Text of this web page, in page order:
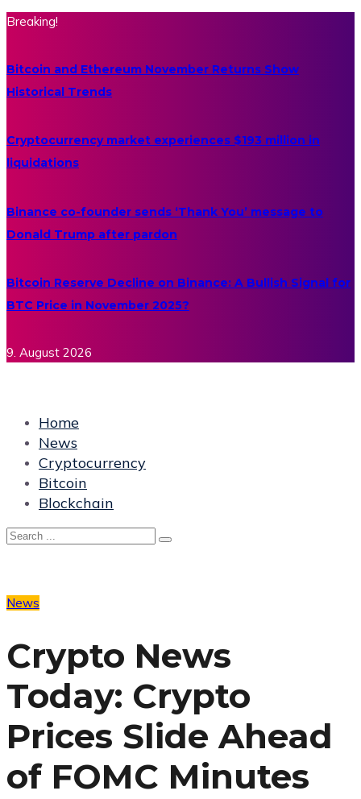
Breaking!
Bitcoin and Ethereum November Returns Show
Historical Trends
Cryptocurrency market experiences $193 million in
liquidations
Binance co-founder sends ‘Thank You’ message to
Donald Trump after pardon
Bitcoin Reserve Decline on Binance: A Bullish Signal for
BTC Price in November 2025?
9. August 2026
Home
News
Cryptocurrency
Bitcoin
Blockchain
News
Crypto News
Today: Crypto
Prices Slide Ahead
of FOMC Minutes